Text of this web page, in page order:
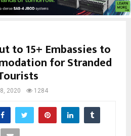
to 15+ Embassies to
for Stranded
2020 1284